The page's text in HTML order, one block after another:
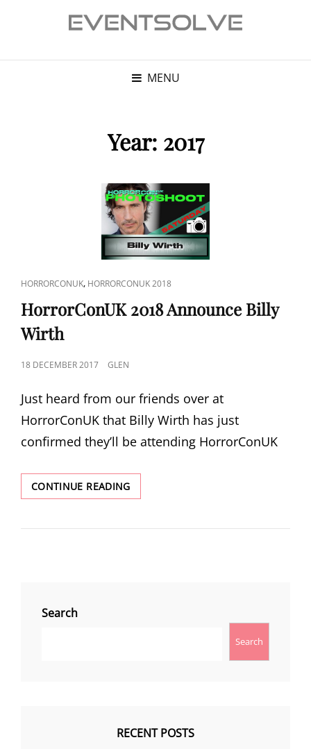
MENU
Year: 2017
CAT
HORRORCONUK, HORRORCONUK 2018
HorrorConUK 2018 Announce Billy
Wirth
POSTED
18 DECEMBER 2017 GLEN
Just heard from our friends over at
HorrorConUK that Billy Wirth has just
confirmed they’ll be attending HorrorConUK
CONTINUE READINGHORRORCONUK
2018
BILLY
Search
Search
RECENT POSTS